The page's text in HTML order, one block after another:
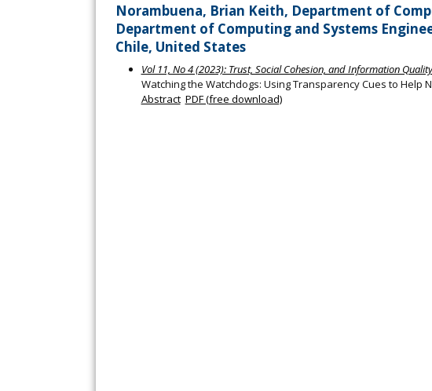
Norambuena, Brian Keith, Department of
Department of Computing and Systems
Chile, United States
Vol 11, No 4 (2023): Trust, Social Cohesion, and Information
Watching the Watchdogs: Using Transparency Cues to Help
Abstract PDF (free download)